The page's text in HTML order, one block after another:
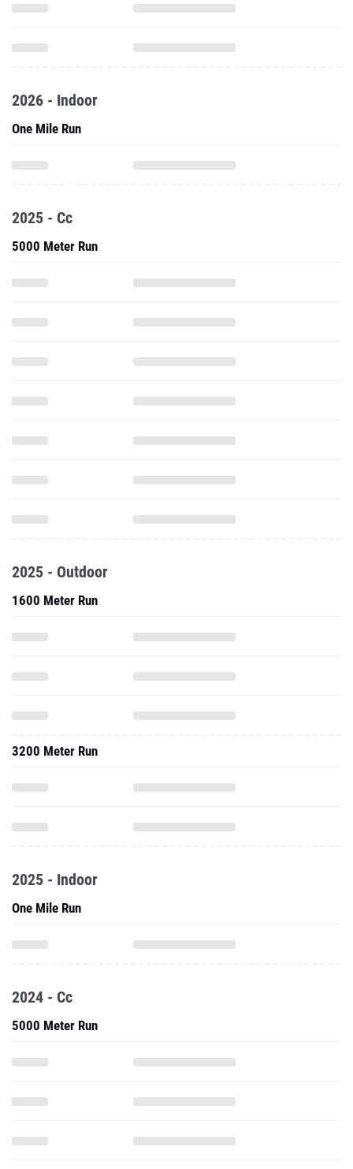
2026 - Indoor
One Mile Run
2025 - Cc
5000 Meter Run
2025 - Outdoor
1600 Meter Run
3200 Meter Run
2025 - Indoor
One Mile Run
2024 - Cc
5000 Meter Run